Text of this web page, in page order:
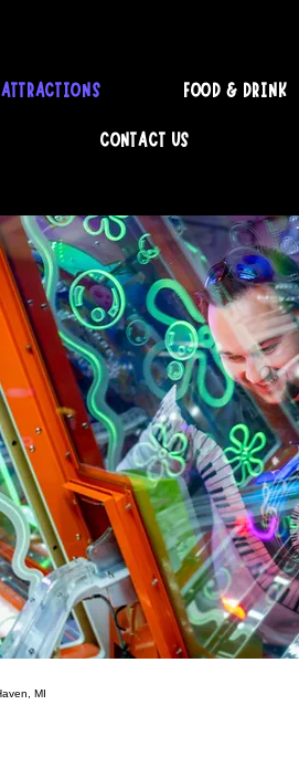
ATTRACTIONS FOOD & DRINK
CONTACT US